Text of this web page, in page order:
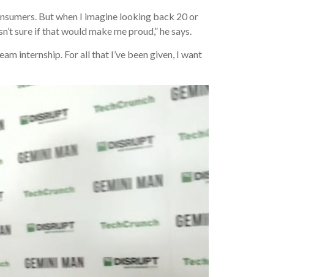
But when I imagine looking back 20 or
sure if that would make me proud,” he says.
internship. For all that I’ve been given, I want